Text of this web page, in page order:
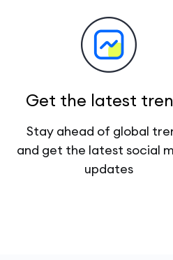
Get the latest
Stay ahead of global
and get the latest social
updates